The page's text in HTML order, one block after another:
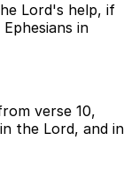
Lord's help, if
in
verse 10,
the Lord, and in